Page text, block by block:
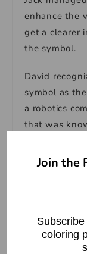
enhance the
get a clearer
the symbol.
David
symbol as
a robotics
that was
technology.
visit the
the person
wearing the
Join the
coloring